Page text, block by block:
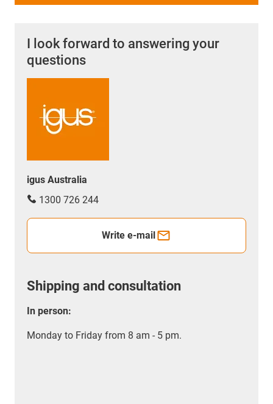
I look forward to answering your
questions
igus Australia
1300 726 244
Write e-mail
Shipping and consultation
In person:
Monday to Friday from 8 am - 5 pm.